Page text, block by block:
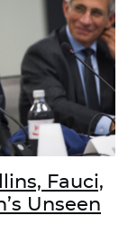
Fauci,
Unseen